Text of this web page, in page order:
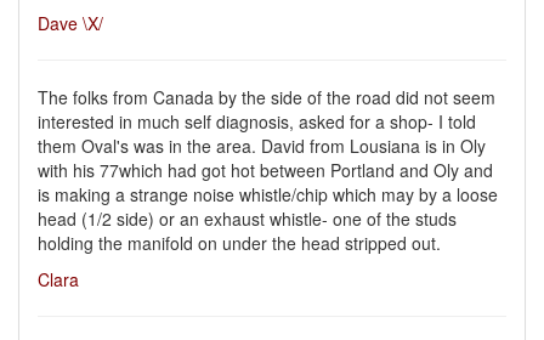
Dave \X/
The folks from Canada by the side of the road did not seem
interested in much self diagnosis, asked for a shop- I told
them Oval's was in the area. David from Lousiana is in Oly
with his 77which had got hot between Portland and Oly and
is making a strange noise whistle/chip which may by a loose
head (1/2 side) or an exhaust whistle- one of the studs
holding the manifold on under the head stripped out.
Clara